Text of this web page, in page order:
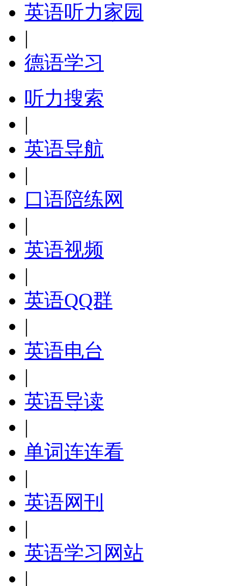
英语听力家园
|
德语学习
听力搜索
|
英语导航
|
口语陪练网
|
英语视频
|
英语QQ群
|
英语电台
|
英语导读
|
单词连连看
|
英语网刊
|
英语学习网站
|